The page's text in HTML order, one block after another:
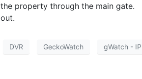
the property through the main gate.
out.
DVR GeckoWatch gWatch -